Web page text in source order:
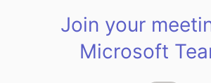
Join your
Microsoft